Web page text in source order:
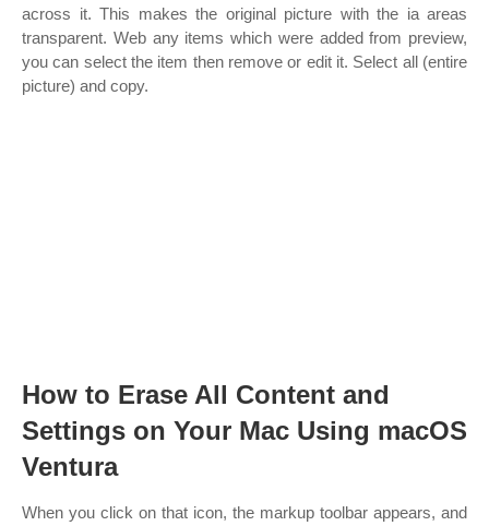
across it. This makes the original picture with the ia areas
transparent. Web any items which were added from preview,
you can select the item then remove or edit it. Select all (entire
picture) and copy.
How to Erase All Content and
Settings on Your Mac Using macOS
Ventura
When you click on that icon, the markup toolbar appears, and